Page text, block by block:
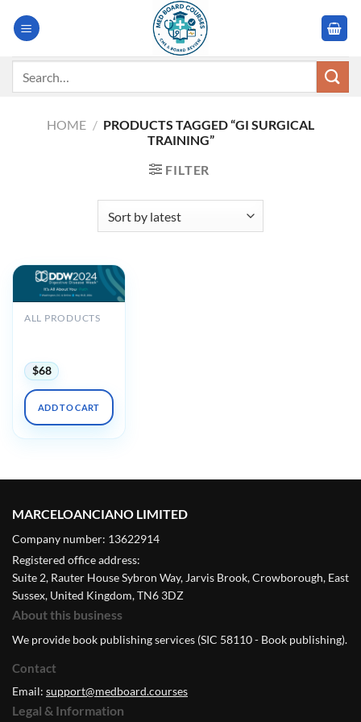
HOME / PRODUCTS TAGGED “GI SURGICAL
TRAINING”
FILTER
ALL PRODUCTS
$68
ADD TO CART
MARCELOANCIANO LIMITED
Company number: 13622914
Registered office address:
Suite 2, Rauter House Sybron Way, Jarvis Brook, Crowborough, East
Sussex, United Kingdom, TN6 3DZ
About this business
We provide book publishing services (SIC 58110 - Book publishing).
Contact
Email: support@medboard.courses
Legal & Information